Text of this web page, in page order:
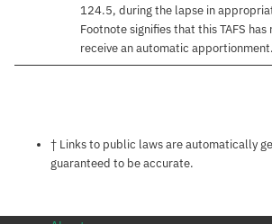
124.5, during the lapse in
Footnote signifies that this TAFS
receive an automatic
Notes about this
† Links to public laws are automatically
guaranteed to be accurate.